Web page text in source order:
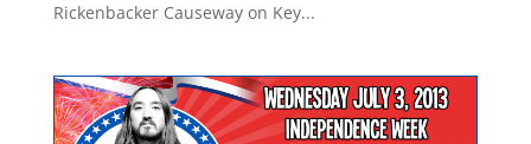
Rickenbacker Causeway on Key...